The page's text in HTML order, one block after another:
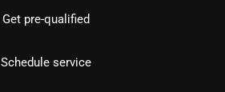
Get pre-qualified
Schedule service